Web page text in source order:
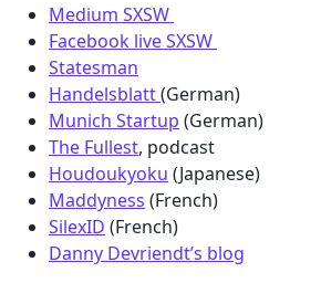
Medium SXSW
Facebook live SXSW
Statesman
Handelsblatt(German)
Munich Startup (German)
The Fullest, podcast
Houdoukyoku (Japanese)
Maddyness (French)
SilexID (French)
Danny Devriendt’s blog